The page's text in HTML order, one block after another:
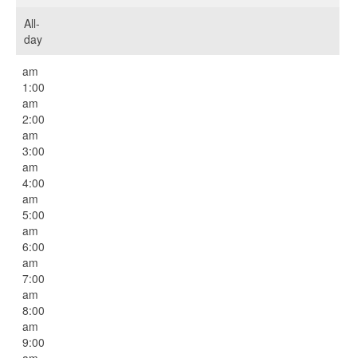
All-
day
am
1:00
am
2:00
am
3:00
am
4:00
am
5:00
am
6:00
am
7:00
am
8:00
am
9:00